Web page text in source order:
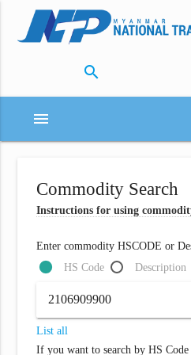
search
menu
Commodity Search
Instructions for using
Enter commodity HSCODE or
HS Code
Description
List all
If you want to search by HS